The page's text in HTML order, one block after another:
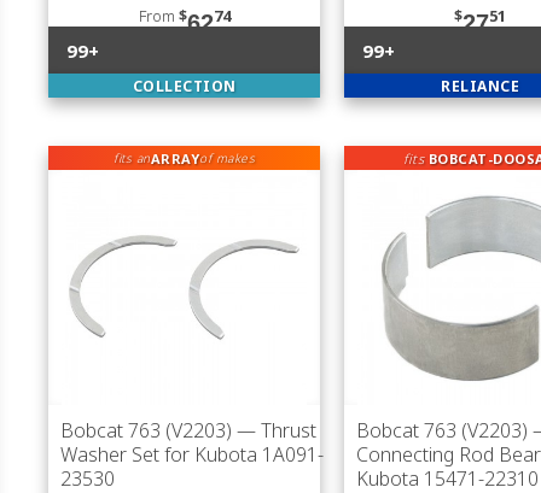
From $6274
99+
COLLECTION
$2751
99+
RELIANCE
fits anARRAYof makes
Bobcat 763 (V2203) — Thrust
Washer Set for Kubota 1A091-
23530
fits BOBCAT-
Bobcat 763 (V2203)
Connecting Rod
Kubota 15471-22310